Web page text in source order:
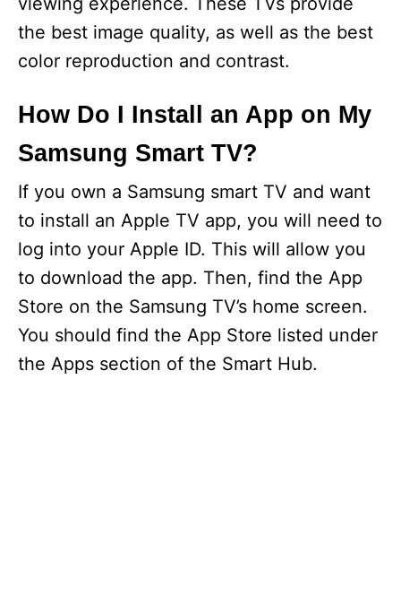
the best image quality, as well as the best
color reproduction and contrast.
How Do I Install an App on My
Samsung Smart TV?
If you own a Samsung smart TV and want
to install an Apple TV app, you will need to
log into your Apple ID. This will allow you
to download the app. Then, find the App
Store on the Samsung TV’s home screen.
You should find the App Store listed under
the Apps section of the Smart Hub.